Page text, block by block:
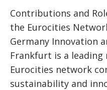
Contributions and
the Eurocities
Germany Innovation
Frankfurt is a
Eurocities network
sustainability and